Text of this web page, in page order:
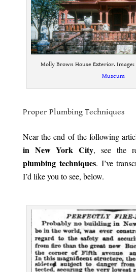
Molly Brown House Exterior. Image:
Museum
Proper Plumbing Techniques
Near the end of the following
in New York City, see the
plumbing techniques. I’ve
I’d like you to see, below.